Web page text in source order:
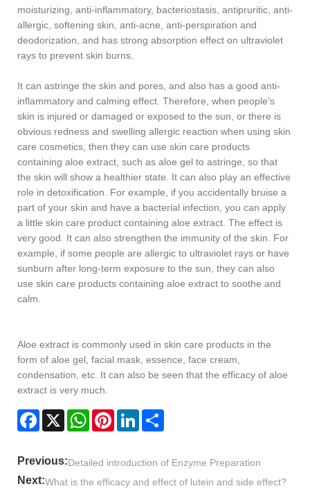
moisturizing, anti-inflammatory, bacteriostasis, antipruritic, anti-
allergic, softening skin, anti-acne, anti-perspiration and
deodorization, and has strong absorption effect on ultraviolet
rays to prevent skin burns.
It can astringe the skin and pores, and also has a good anti-
inflammatory and calming effect. Therefore, when people's
skin is injured or damaged or exposed to the sun, or there is
obvious redness and swelling allergic reaction when using skin
care cosmetics, then they can use skin care products
containing aloe extract, such as aloe gel to astringe, so that
the skin will show a healthier state. It can also play an effective
role in detoxification. For example, if you accidentally bruise a
part of your skin and have a bacterial infection, you can apply
a little skin care product containing aloe extract. The effect is
very good. It can also strengthen the immunity of the skin. For
example, if some people are allergic to ultraviolet rays or have
sunburn after long-term exposure to the sun, they can also
use skin care products containing aloe extract to soothe and
calm.
Aloe extract is commonly used in skin care products in the
form of aloe gel, facial mask, essence, face cream,
condensation, etc. It can also be seen that the efficacy of aloe
extract is very much.
Facebook
X WhatsAppPinterestLinkedIn
Previous:Detailed introduction of Enzyme Preparation
Next:What is the efficacy and effect of lutein and side effect?